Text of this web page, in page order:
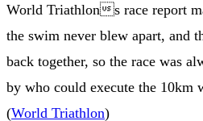
World Triathlons race report
the swim never blew apart, and
back together, so the race was
by who could execute the 10km
(World Triathlon)